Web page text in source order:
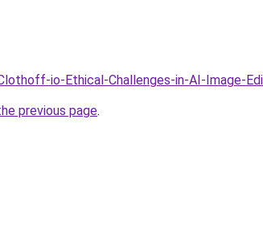
io-Ethical-Challenges-in-AI-Image-
previous page.